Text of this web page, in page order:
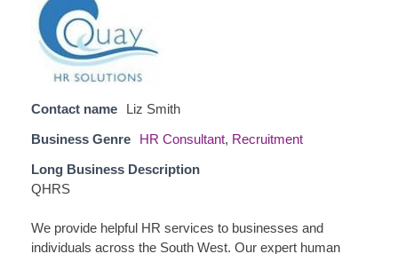
Contact name
Liz Smith
Business Genre
HR Consultant, Recruitment
Long Business Description
QHRS
We provide helpful HR services to businesses and
individuals across the South West. Our expert human